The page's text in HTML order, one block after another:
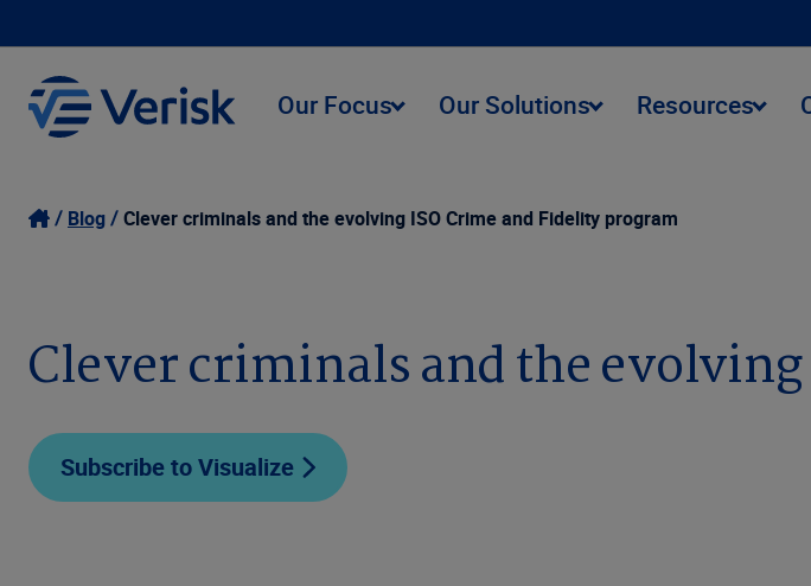
Our Focus Our Solutions Resources
Blog Clever criminals and the evolving ISO Crime and Fidelity program
Clever criminals and the
Subscribe to Visualize